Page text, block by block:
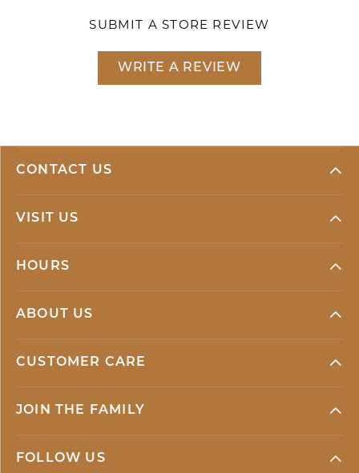
SUBMIT A STORE REVIEW
WRITE A REVIEW
CONTACT US
VISIT US
HOURS
ABOUT US
CUSTOMER CARE
JOIN THE FAMILY
FOLLOW US